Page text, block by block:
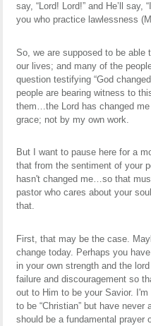
say, “Lord! Lord!” and He’ll
you who practice lawlessness
So, we are supposed to be able
our lives; and many of the
question testifying “God
people are bearing witness to
them…the Lord has changed
grace; not by my own work.
But I want to pause here for a
that from the sentiment of your
hasn't changed me…so that
pastor who cares about your
that.
First, that may be the case.
change today. Perhaps you
in your own strength and the
failure and discouragement so
out to Him to be your Savior.
to be “Christian” but have never
should be a fundamental prayer